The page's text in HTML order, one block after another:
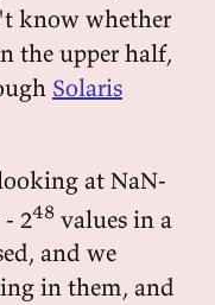
know whether
the upper half,
Solaris
at NaN-
- 248 values in a
and we
in them, and